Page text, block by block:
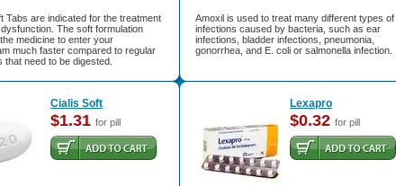
Tabs are indicated for the treatment
The soft formulation
medicine to enter your
much faster compared to regular
that need to be digested.
Amoxil is used to treat many different types of
infections caused by bacteria, such as ear
infections, bladder infections, pneumonia,
gonorrhea, and E. coli or salmonella infection.
Cialis Soft
$1.31 for pill
Lexapro
$0.32 for pill